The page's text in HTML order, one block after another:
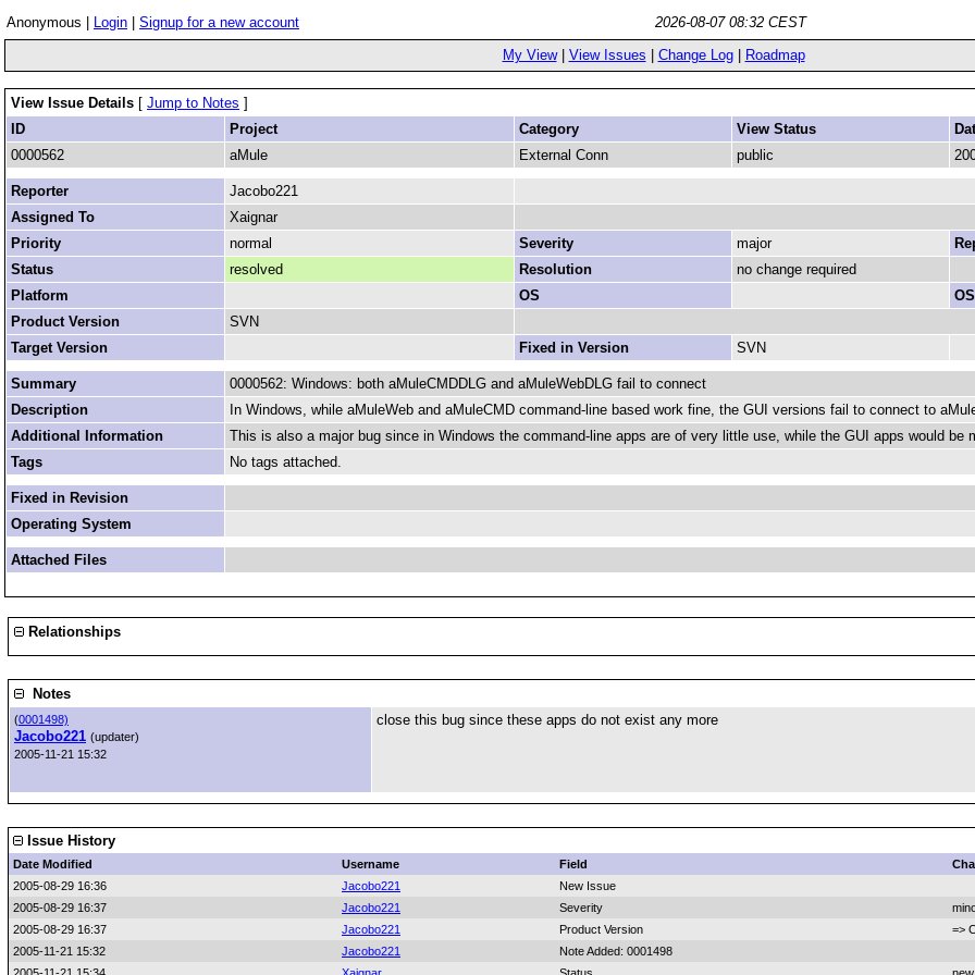
Anonymous | Login Signup for a new account
2026-08-07 08:32 CEST
My View| View Issues Change Log| Roadmap
View Issue Details [ Jump to Notes ]
ID
Project Category View Status
0000562
aMule External Conn public
Reporter
Jacobo221
Assigned To
Xaignar
Priority
normal Severity major
Status
resolved Resolution
no change required
Platform
OS
Product Version
SVN
Target Version
Fixed in Version SVN
Summary
0000562: Windows: both aMuleCMDDLG and aMuleWebDLG fail to connect
Description
In Windows, while aMuleWeb and aMuleCMD command-line based work fine, the GUI versions fail to connect to
Additional Information
This is also a major bug since in Windows the command-line apps are of very little use, while the GUI apps would be
Tags
No tags attached.
Fixed in Revision
Operating System
Attached Files
Relationships
Notes
(0001498)
Jacobo221 (updater)
2005-11-21 15:32
close this bug since these apps do not exist any more
Issue History
Date Modified Username Field
2005-08-29 16:36
Jacobo221
New Issue
2005-08-29 16:37
Jacobo221 Severity
2005-08-29 16:37
Jacobo221 Product Version
=>
2005-11-21 15:32
Jacobo221
Note Added: 0001498